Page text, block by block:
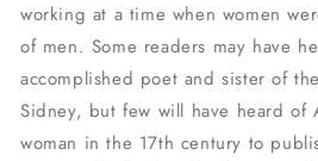
working at a time when women
of men. Some readers may have
accomplished poet and sister of
Sidney, but few will have heard of
woman in the 17th century to